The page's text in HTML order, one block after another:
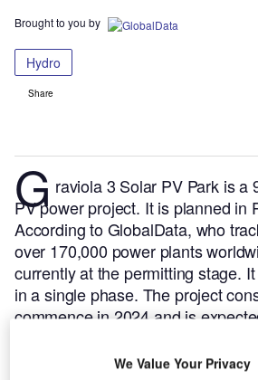
Brought to you by
Hydro
Share
G raviola 3 Solar PV Park is a
PV power project. It is planned in
According to GlobalData, who
over 170,000 power plants
currently at the permitting stage.
in a single phase. The project
commence in 2024 and is
We Value Your Privacy